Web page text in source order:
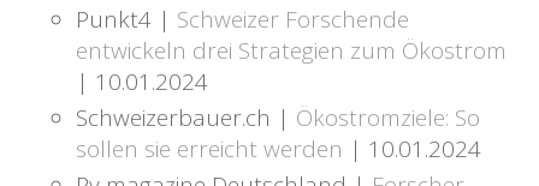
Punkt4 | Schweizer Forschende
entwickeln drei Strategien zum Ökostrom
| 10.01.2024
Schweizerbauer.ch | Ökostromziele: So
sollen sie erreicht werden | 10.01.2024